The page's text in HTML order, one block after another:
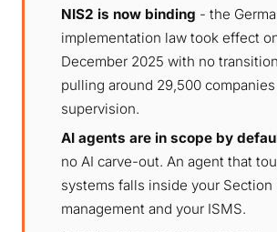
NIS2 is now binding - the
implementation law took effect
December 2025 with no
pulling around 29,500
supervision.
AI agents are in scope by
no AI carve-out. An agent that
systems falls inside your Section
management and your ISMS.